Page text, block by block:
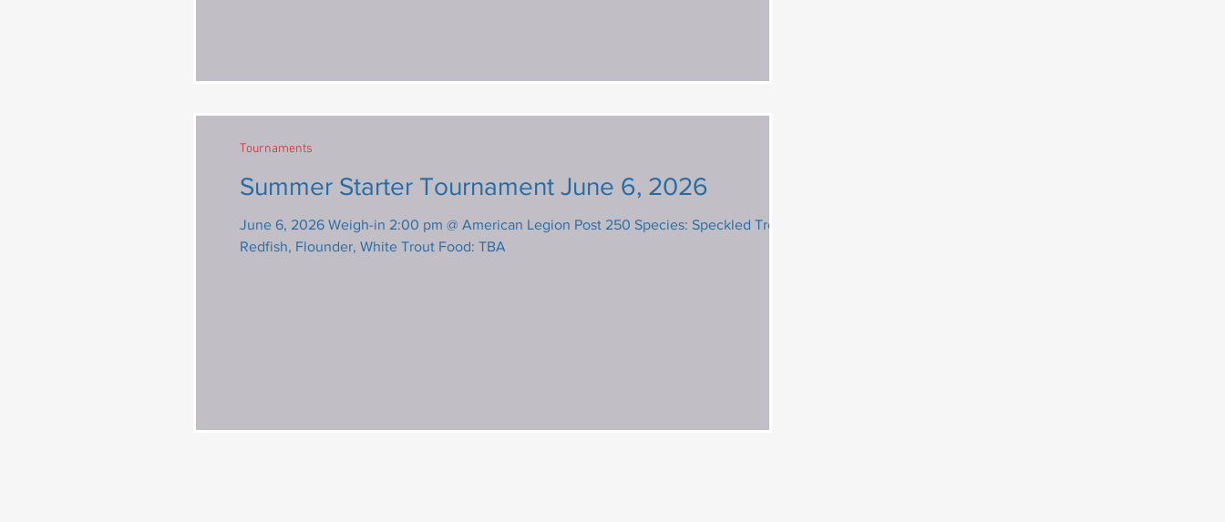
Summer Starter Tournament June 6, 2026
June 6, 2026 Weigh-in 2:00 pm @ American Legion Post 250 Species: Speckled Trout,
Redfish, Flounder, White Trout Food: TBA
Tournaments